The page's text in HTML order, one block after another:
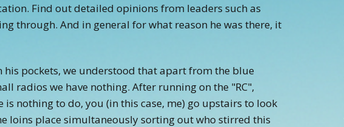
Find out detailed opinions from leaders such as
through. And in general for what reason he was there, it
pockets, we understood that apart from the blue
radios we have nothing. After running on the "RC",
is nothing to do, you (in this case, me) go upstairs to look
loins place simultaneously sorting out who stirred this